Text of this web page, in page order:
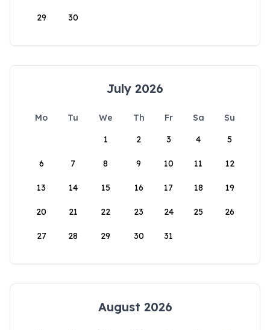
29 30
July 2026
Mo Tu We Th Fr Sa
Su
1
2 3 4 5
6 7 8 9 10 11 12
13 14 15 16 17 18 19
20 21 22 23 24 25 26
27 28 29 30 31
August 2026